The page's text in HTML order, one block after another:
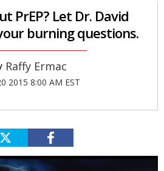
PrEP? Let Dr. David
burning questions.
Raffy Ermac
2015 8:00 AM EST